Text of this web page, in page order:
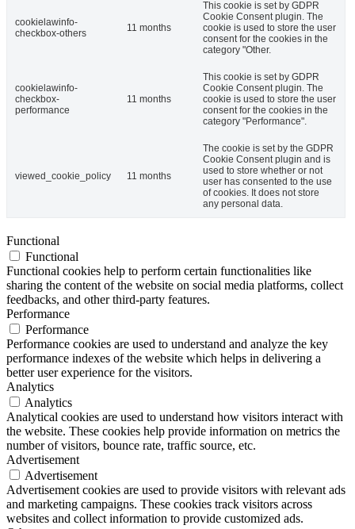
cookielawinfo-
checkbox-others
11 months
This cookie is set by GDPR
Cookie Consent plugin. The
cookie is used to store the user
consent for the cookies in the
category "Other.
cookielawinfo-
checkbox-
performance
11 months
This cookie is set by GDPR
Cookie Consent plugin. The
cookie is used to store the user
consent for the cookies in the
category "Performance".
viewed_cookie_policy 11 months
The cookie is set by the GDPR
Cookie Consent plugin and is
used to store whether or not
user has consented to the use
of cookies. It does not store
any personal data.
Functional
Functional
Functional cookies help to perform certain functionalities like
sharing the content of the website on social media platforms, collect
feedbacks, and other third-party features.
Performance
Performance
Performance cookies are used to understand and analyze the key
performance indexes of the website which helps in delivering a
better user experience for the visitors.
Analytics
Analytics
Analytical cookies are used to understand how visitors interact with
the website. These cookies help provide information on metrics the
number of visitors, bounce rate, traffic source, etc.
Advertisement
Advertisement
Advertisement cookies are used to provide visitors with relevant ads
and marketing campaigns. These cookies track visitors across
websites and collect information to provide customized ads.